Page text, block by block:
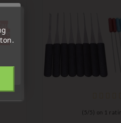
( 5 / 5) on 1